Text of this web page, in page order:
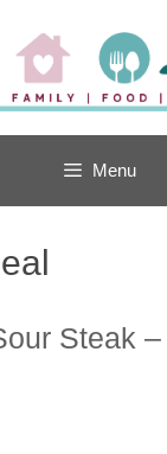
Menu
Steak